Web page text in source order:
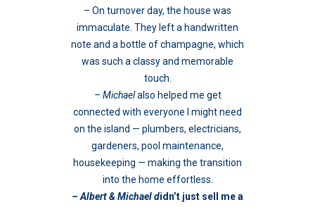
– On turnover day, the house was
immaculate. They left a handwritten
note and a bottle of champagne, which
was such a classy and memorable
touch.
– Michaelalso helped me get
connected with everyone I might need
on the island — plumbers, electricians,
gardeners, pool maintenance,
housekeeping — making the transition
into the home effortless.
– Albert & Michael didn’t just sell me a